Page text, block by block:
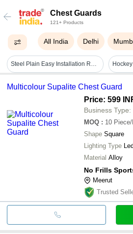
Chest Guards
121+ Products
All India Delhi
Steel Plain Easy Installation Rust-free Front Chest Guard For Two-wheeler
Multicolour Supalite Chest Guard
Price: 599
Business Type:
MOQ : 10
Shape Square
Lighting Type
Material Alloy
No Frills
Meerut
Trusted